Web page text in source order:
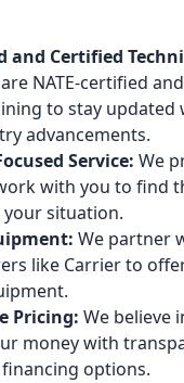
and Certified
NATE-certified
to stay updated
advancements.
Service: We
with you to find
situation.
We partner
like Carrier to
Pricing: We believe
money with
options.